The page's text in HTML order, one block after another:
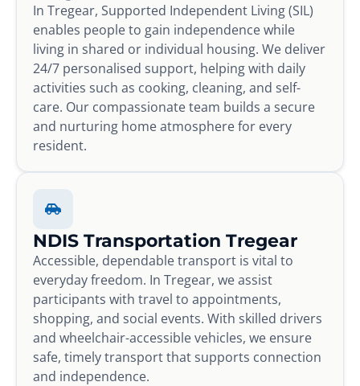
In Tregear, Supported Independent Living (SIL)
enables people to gain independence while
living in shared or individual housing. We deliver
24/7 personalised support, helping with daily
activities such as cooking, cleaning, and self-
care. Our compassionate team builds a secure
and nurturing home atmosphere for every
resident.
NDIS Transportation Tregear
Accessible, dependable transport is vital to
everyday freedom. In Tregear, we assist
participants with travel to appointments,
shopping, and social events. With skilled drivers
and wheelchair-accessible vehicles, we ensure
safe, timely transport that supports connection
and independence.